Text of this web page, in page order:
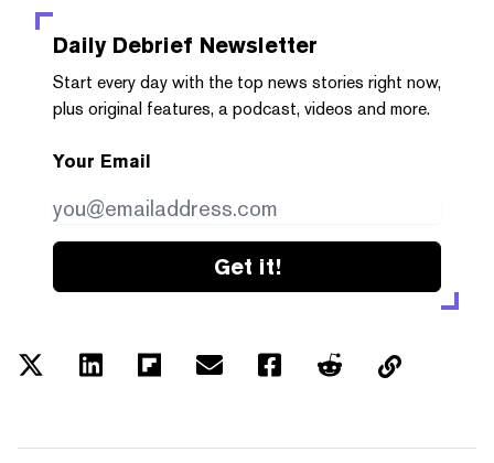
Daily Debrief Newsletter
Start every day with the top news stories right now,
plus original features, a podcast, videos and more.
Your Email
Get it!